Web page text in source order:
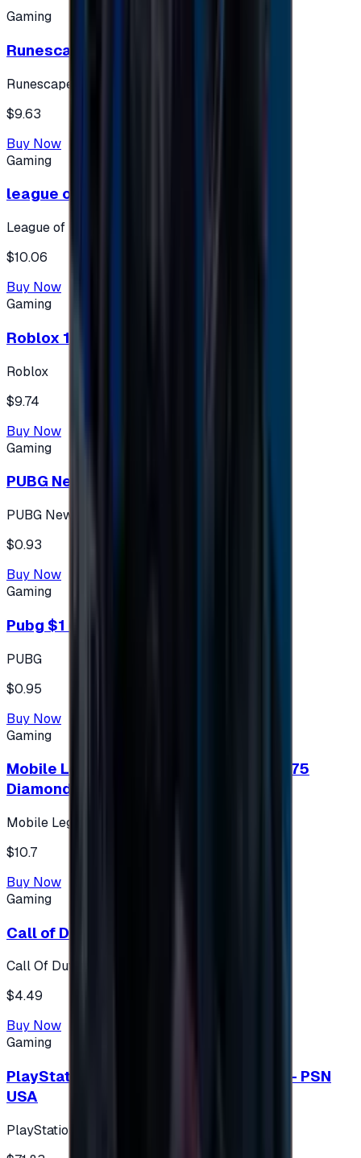
Gaming
Runescape cards 10 $ - USA
Runescape
$9.63
Buy Now
Gaming
league of legends 10$ - USA
League of Legends
$10.06
Buy Now
Gaming
Roblox 10 $ (USA Accounts ONLY)
Roblox
$9.74
Buy Now
Gaming
PUBG New State 300 NC
PUBG New State
$0.93
Buy Now
Gaming
Pubg $1 (60 UC)
PUBG
$0.95
Buy Now
Gaming
Mobile Legends: Bang Bang (Turkey) 275
Diamonds
Mobile Legends: Bang Bang (Turkey)
$10.7
Buy Now
Gaming
Call of Duty 500 Points
Call Of Duty XBOX
$4.49
Buy Now
Gaming
PlayStation Network Gift Card 75 USD - PSN
USA
PlayStation